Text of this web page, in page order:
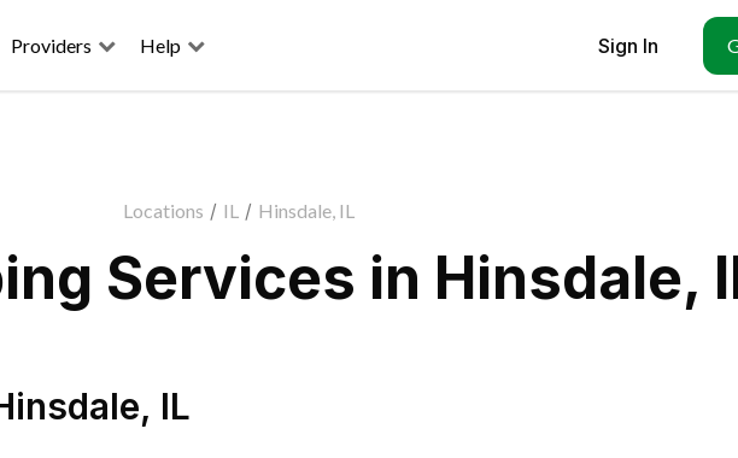
Providers Help Sign In
Locations / IL / Hinsdale, IL
Services in Hinsdale,
, IL